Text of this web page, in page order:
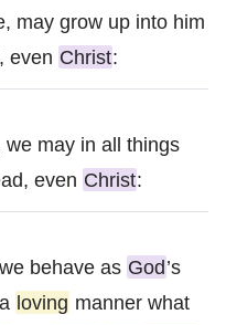
may grow up into him
even Christ:
may in all things
even Christ:
behave as God’s
loving manner what